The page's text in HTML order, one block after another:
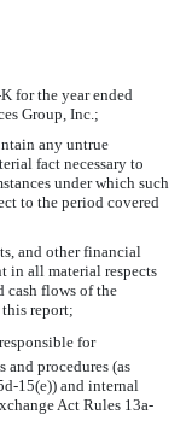
for the year ended
Group, Inc.;
any untrue
fact necessary to
under which such
to the period covered
and other financial
in all material respects
cash flows of the
this report;
for
procedures (as
15(e)) and internal
Act Rules 13a-